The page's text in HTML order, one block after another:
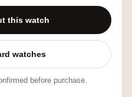
this watch
watches
before purchase.